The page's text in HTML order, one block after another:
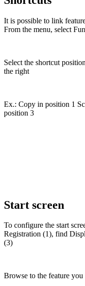
It is possible to link
From the menu, select
Select the shortcut
the right
Ex.: Copy in position 1
position 3
Start screen
To configure the start
Registration (1), find
(3)
Browse to the feature